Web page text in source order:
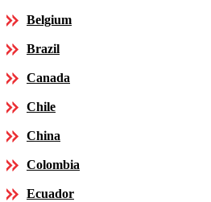
Belgium
Brazil
Canada
Chile
China
Colombia
Ecuador